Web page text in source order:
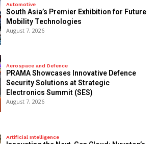
Automotive
South Asia’s Premier Exhibition for Future
Mobility Technologies
August 7, 2026
Aerospace and Defence
PRAMA Showcases Innovative Defence
Security Solutions at Strategic
Electronics Summit (SES)
August 7, 2026
Artificial Intelligence